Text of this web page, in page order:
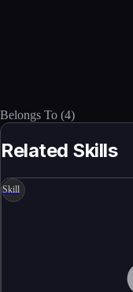
Belongs To (4)
Related Skills
Skill